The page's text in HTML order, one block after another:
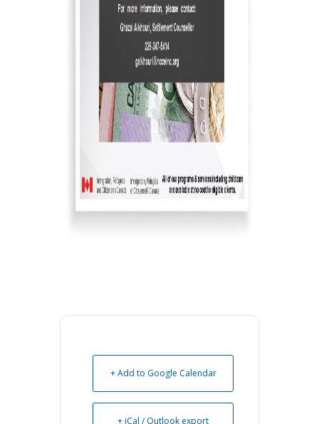
+ Add to Google Calendar
+ iCal / Outlook export